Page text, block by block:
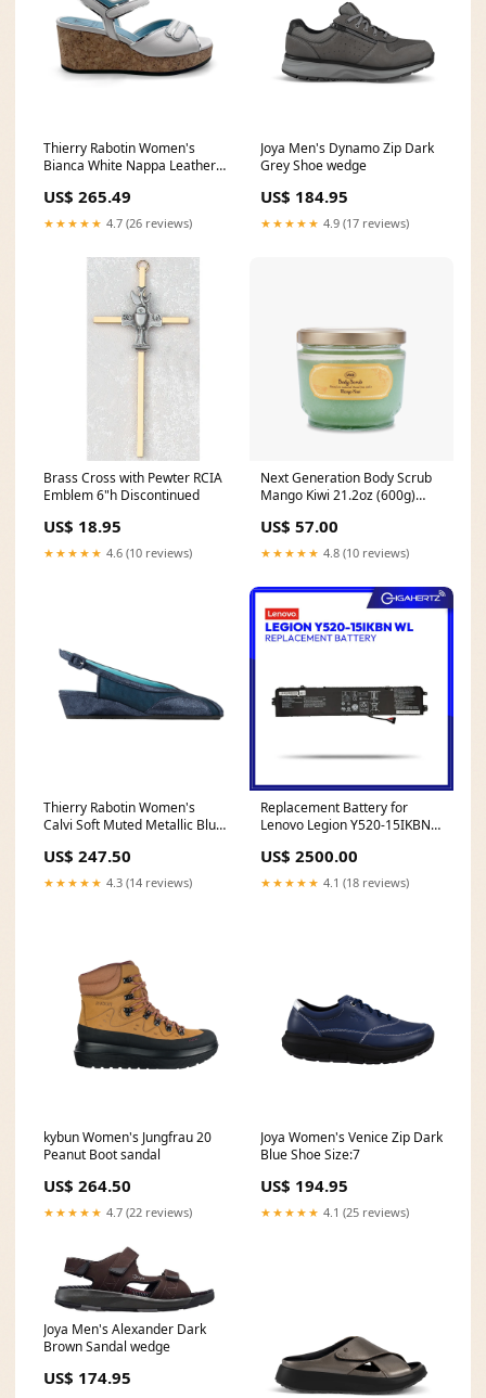
Thierry Rabotin Women's
Bianca White Nappa Leather
Sandal new
US$ 265.49
★★★★★ 4.7 (26 reviews)
Joya Men's Dynamo Zip Dark
Grey Shoe wedge
US$ 184.95
★★★★★ 4.9 (17 reviews)
Brass Cross with Pewter RCIA
Emblem 6"h Discontinued
US$ 18.95
★★★★★ 4.6 (10 reviews)
Next Generation Body Scrub
Mango Kiwi 21.2oz (600g)
US$ 57.00
★★★★★ 4.8 (10 reviews)
Thierry Rabotin Women's
Calvi Soft Muted Metallic Blue
Size:43.5
US$ 247.50
★★★★★ 4.3 (14 reviews)
Replacement Battery for
Lenovo Legion Y520-15IKBN
US$ 2500.00
★★★★★ 4.1 (18 reviews)
kybun Women's Jungfrau 20
Peanut Boot sandal
US$ 264.50
★★★★★ 4.7 (22 reviews)
Joya Women's Venice Zip Dark
Blue Shoe Size:7
US$ 194.95
★★★★★ 4.1 (25 reviews)
Joya Men's Alexander Dark
Brown Sandal wedge
US$ 174.95